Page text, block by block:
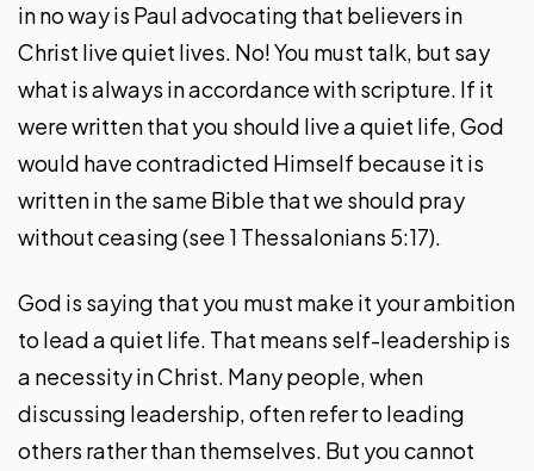
in no way is Paul advocating that believers in
Christ live quiet lives. No! You must talk, but say
what is always in accordance with scripture. If it
were written that you should live a quiet life, God
would have contradicted Himself because it is
written in the same Bible that we should pray
without ceasing (see 1 Thessalonians 5:17).
God is saying that you must make it your ambition
to lead a quiet life. That means self-leadership is
a necessity in Christ. Many people, when
discussing leadership, often refer to leading
others rather than themselves. But you cannot